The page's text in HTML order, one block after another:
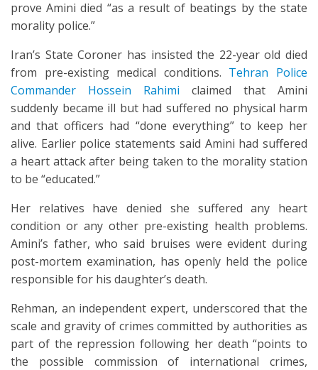
prove Amini died “as a result of beatings by the state
morality police.”
Iran’s State Coroner has insisted the 22-year old died
from pre-existing medical conditions. Tehran Police
Commander Hossein Rahimi claimed that Amini
suddenly became ill but had suffered no physical harm
and that officers had “done everything” to keep her
alive. Earlier police statements said Amini had suffered
a heart attack after being taken to the morality station
to be “educated.”
Her relatives have denied she suffered any heart
condition or any other pre-existing health problems.
Amini’s father, who said bruises were evident during
post-mortem examination, has openly held the police
responsible for his daughter’s death.
Rehman, an independent expert, underscored that the
scale and gravity of crimes committed by authorities as
part of the repression following her death “points to
the possible commission of international crimes,